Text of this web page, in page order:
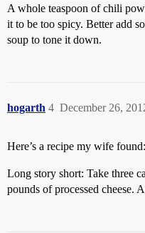
A whole teaspoon of chili
it to be too spicy. Better add
soup to tone it down.
hogarth December 26,
4
Here’s a recipe my wife found:
Long story short: Take three
pounds of processed cheese.